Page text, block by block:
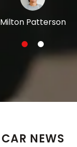
Milton Patterson
CAR NEWS